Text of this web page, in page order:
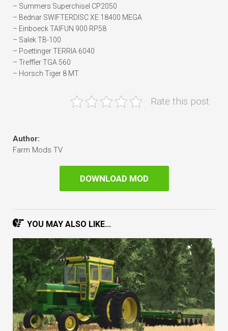
– Summers Superchisel CP2050
– Bednar SWIFTERDISC XE 18400 MEGA
– Einboeck TAIFUN 900 RP58
– Salek TB-100
– Poettinger TERRIA 6040
– Treffler TGA 560
– Horsch Tiger 8 MT
Rate this post
Author:
Farm Mods TV
DOWNLOAD MOD
YOU MAY ALSO LIKE...